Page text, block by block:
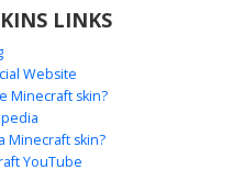
a black crop top, accented
it a standout choice for
aesthetic with
layering.
LINKS
Website
Minecraft skin?
Minecraft skin?
YouTube